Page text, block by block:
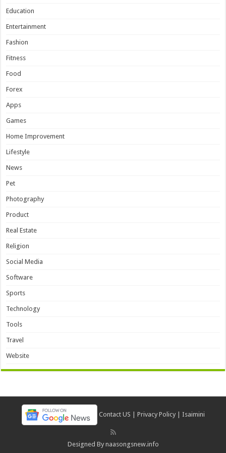
Education
Entertainment
Fashion
Fitness
Food
Forex
Apps
Games
Home Improvement
Lifestyle
News
Pet
Photography
Product
Real Estate
Religion
Social Media
Software
Sports
Technology
Tools
Travel
Website
Contact US Privacy Policy| Isaimini
Designed By naasongsnew.info